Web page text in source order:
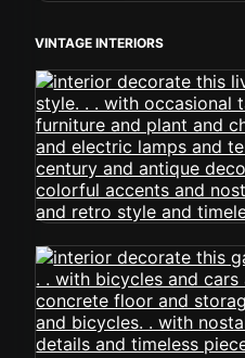
VINTAGE INTERIORS